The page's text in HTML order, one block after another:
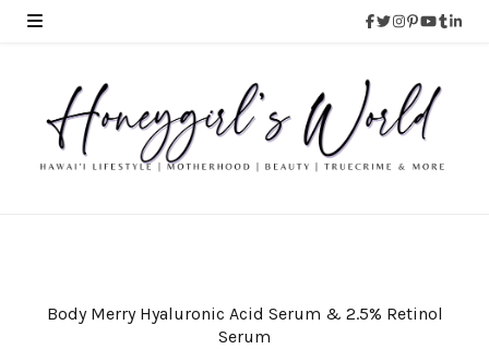
Body Merry Hyaluronic Acid Serum & 2.5% Retinol
Serum